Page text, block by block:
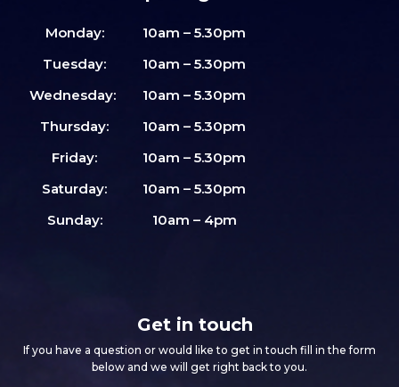
Monday:
10am – 5.30pm
Tuesday:
10am – 5.30pm
Wednesday:
10am – 5.30pm
Thursday:
10am – 5.30pm
Friday:
10am – 5.30pm
Saturday:
10am – 5.30pm
Sunday:
10am – 4pm
Get in touch
If you have a question or would like to get in touch fill in the form
below and we will get right back to you.